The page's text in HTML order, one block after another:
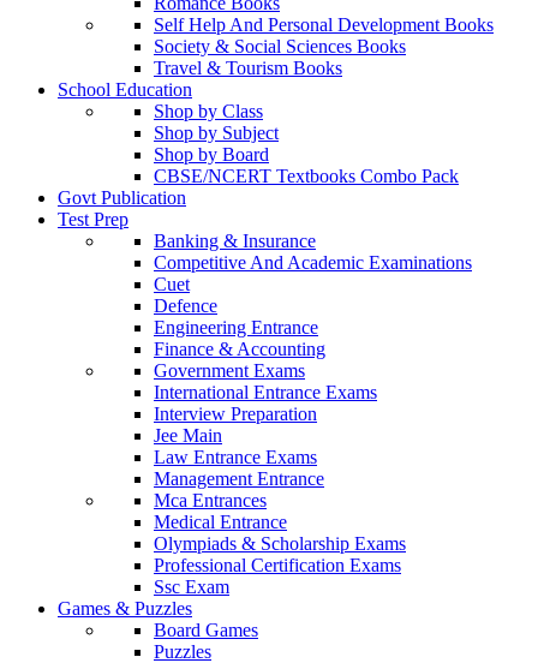
Self Help And Personal Development Books
Society & Social Sciences Books
Travel & Tourism Books
School Education
Shop by Class
Shop by Subject
Shop by Board
CBSE/NCERT Textbooks Combo Pack
Govt Publication
Test Prep
Banking & Insurance
Competitive And Academic Examinations
Cuet
Defence
Engineering Entrance
Finance & Accounting
Government Exams
International Entrance Exams
Interview Preparation
Jee Main
Law Entrance Exams
Management Entrance
Mca Entrances
Medical Entrance
Olympiads & Scholarship Exams
Professional Certification Exams
Ssc Exam
Games & Puzzles
Board Games
Puzzles